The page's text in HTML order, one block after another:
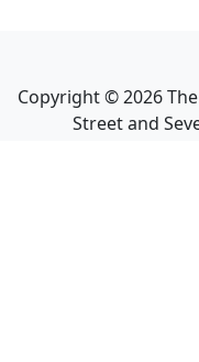
Copyright ©2026
Street and